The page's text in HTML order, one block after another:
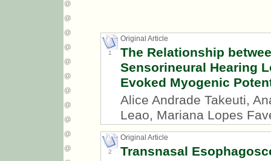
1
Original Article
The Relationship
Sensorineural Hearing
Evoked Myogenic
Alice Andrade Takeuti,
Leao, Mariana Lopes
2
Original Article
Transnasal